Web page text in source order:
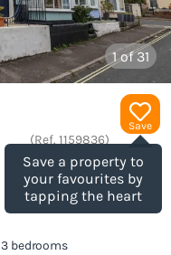
1of 31
Save
Save a property to
your favourites by
tapping the heart
(Ref. 1159836)
3 bedrooms